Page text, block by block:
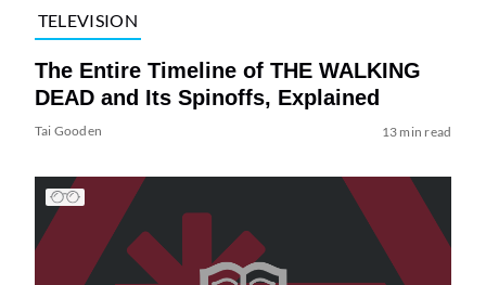
TELEVISION
The Entire Timeline of THE WALKING
DEAD and Its Spinoffs, Explained
Tai Gooden 13 min read